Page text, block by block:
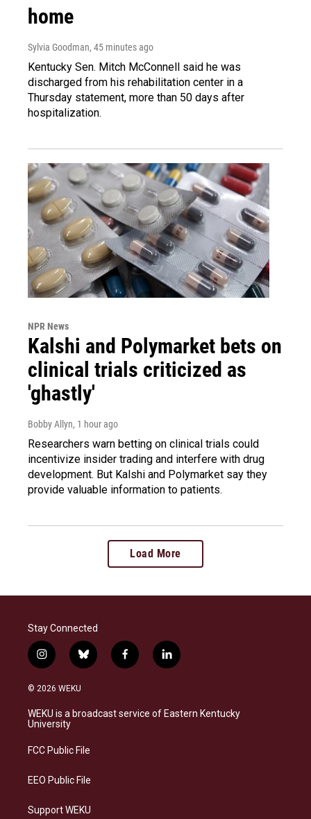
home
Sylvia Goodman, 45 minutes ago
Kentucky Sen. Mitch McConnell said he was
discharged from his rehabilitation center in a
Thursday statement, more than 50 days after
hospitalization.
NPR News
Kalshi and Polymarket bets on
clinical trials criticized as
'ghastly'
Bobby Allyn, 1 hour ago
Researchers warn betting on clinical trials could
incentivize insider trading and interfere with drug
development. But Kalshi and Polymarket say they
provide valuable information to patients.
Load More
Stay Connected
i
n
s
a
g
a
b
l
s
k
f
a
b
o
l
i
e
d
© 2026 WEKU
WEKU is a broadcast service of Eastern Kentucky
University
FCC Public File
EEO Public File
Support WEKU